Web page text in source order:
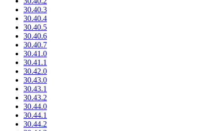
30.40.3
30.40.4
30.40.5
30.40.6
30.40.7
30.41.0
30.41.1
30.42.0
30.43.0
30.43.1
30.43.2
30.44.0
30.44.1
30.44.2